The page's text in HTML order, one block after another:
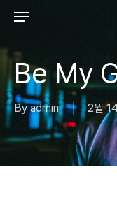
contentBe My
By admin 2월